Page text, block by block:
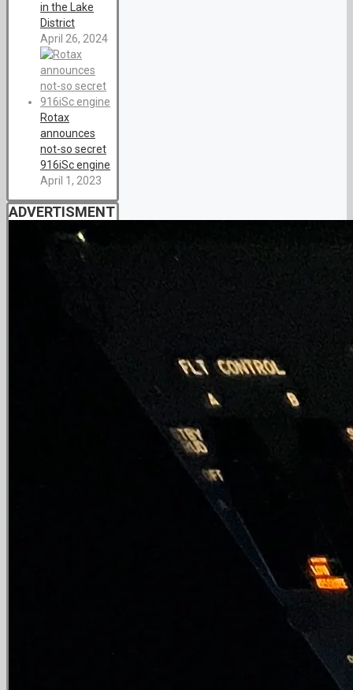
in the Lake
District
April 26, 2024
Rotax
announces
not-so secret
916iSc engine
April 1, 2023
ADVERTISMENT